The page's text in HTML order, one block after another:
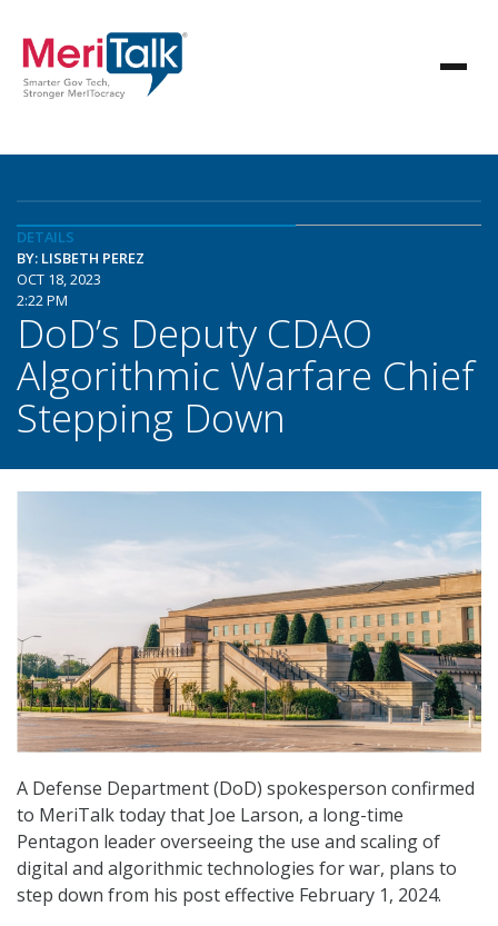
DETAILS
BY: LISBETH PEREZ
OCT 18, 2023
2:22 PM
DoD’s Deputy CDAO
Algorithmic Warfare Chief
Stepping Down
A Defense Department (DoD) spokesperson confirmed
to MeriTalk today that Joe Larson, a long-time
Pentagon leader overseeing the use and scaling of
digital and algorithmic technologies for war, plans to
step down from his post effective February 1, 2024.